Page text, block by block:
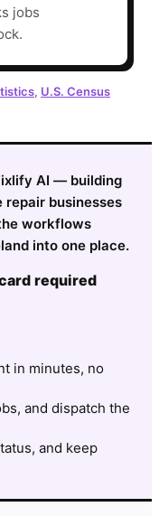
jobs
, U.S. Census
AI — building
businesses
workflows
into one place.
required
in minutes, no
and dispatch the
and keep